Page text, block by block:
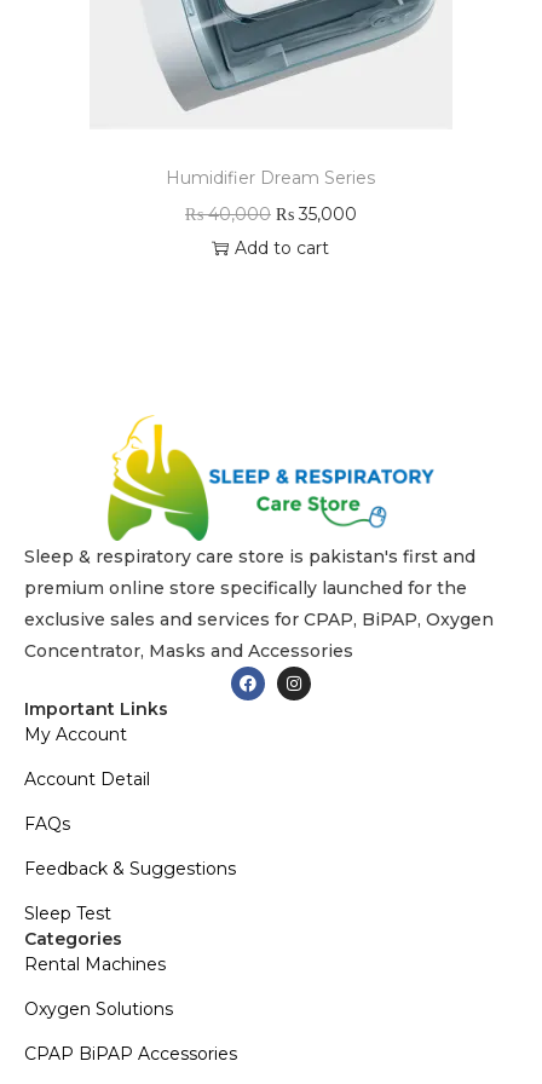
Humidifier Dream Series
₨40,000 ₨35,000
Add to cart
Sleep & respiratory care store is pakistan's first and
premium online store specifically launched for the
exclusive sales and services for CPAP, BiPAP, Oxygen
Concentrator, Masks and Accessories
Important Links
My Account
Account Detail
FAQs
Feedback & Suggestions
Sleep Test
Categories
Rental Machines
Oxygen Solutions
CPAP BiPAP Accessories